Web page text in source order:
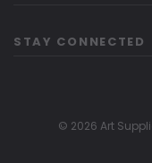
STAY CONNECTED
© 2026 Art